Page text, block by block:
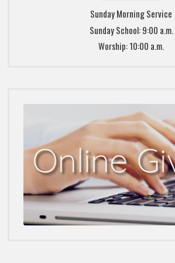
Sunday Morning Service
Sunday School: 9:00 a.m.
Worship: 10:00 a.m.